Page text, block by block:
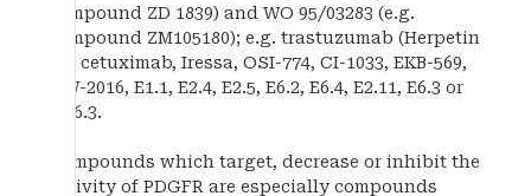
compound ZD 1839) and WO 95/03283 (e.g.
compound ZM105180); e.g. trastuzumab (Herpetin
R ), cetuximab, Iressa, OSI-774, CI-1033, EKB-569,
GW-2016, E1.1, E2.4, E2.5, E6.2, E6.4, E2.11, E6.3 or
E7.6.3.
Compounds which target, decrease or inhibit the
activity of PDGFR are especially compounds